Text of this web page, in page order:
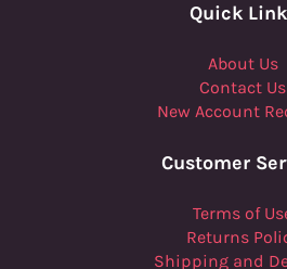
Quick
About Us
Contact Us
New Account
Customer
Terms of
Returns
Shipping and